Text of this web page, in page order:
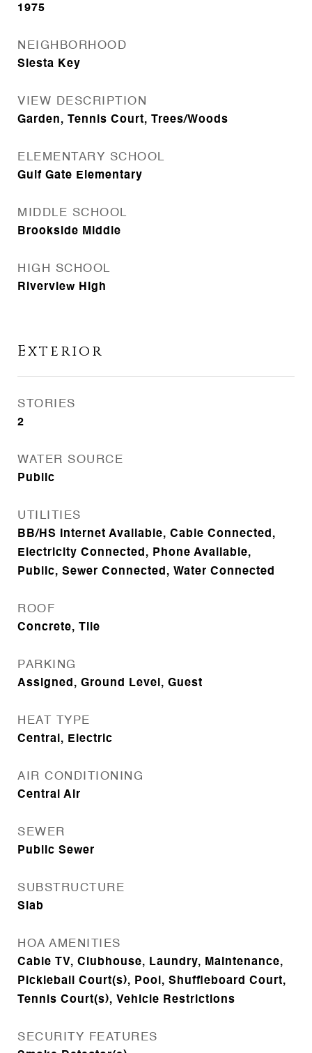
1975
NEIGHBORHOOD
Siesta Key
VIEW DESCRIPTION
Garden, Tennis Court, Trees/Woods
ELEMENTARY SCHOOL
Gulf Gate Elementary
MIDDLE SCHOOL
Brookside Middle
HIGH SCHOOL
Riverview High
Exterior
STORIES
2
WATER SOURCE
Public
UTILITIES
BB/HS Internet Available, Cable Connected,
Electricity Connected, Phone Available,
Public, Sewer Connected, Water Connected
ROOF
Concrete, Tile
PARKING
Assigned, Ground Level, Guest
HEAT TYPE
Central, Electric
AIR CONDITIONING
Central Air
SEWER
Public Sewer
SUBSTRUCTURE
Slab
HOA AMENITIES
Cable TV, Clubhouse, Laundry, Maintenance,
Pickleball Court(s), Pool, Shuffleboard Court,
Tennis Court(s), Vehicle Restrictions
SECURITY FEATURES